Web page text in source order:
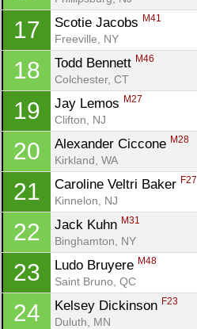
17 Scotie Jacobs M41
Freeville, NY
18 Todd Bennett M46
Colchester, CT
19 Jay Lemos M27
Clifton, NJ
20 Alexander Ciccone M28
Kirkland, WA
21 Caroline Veltri Baker F27
Kinnelon, NJ
22 Jack Kuhn M31
Binghamton, NY
23 Ludo Bruyere M48
Saint Bruno, QC
24 Kelsey Dickinson F23
Duluth, MN